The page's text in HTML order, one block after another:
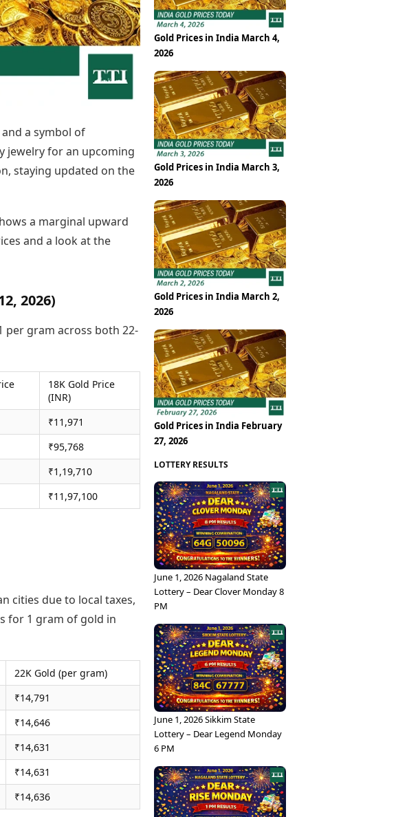
Prayagraj
Puducherry
Pune
Vijayawada
Visakhapatnam
Photos
Kundli
2026
Guide
for Home
Newspaper Subscription
Archives
Times Events
Education
Study Abroad
Education News
Videos
Careers
Learning with TOI
a symbol of
jewelry for an upcoming
staying updated on the
a marginal upward
and a look at the
2026)
per gram across both 22-
18K Gold Price
(INR)
₹11,971
₹95,768
₹1,19,710
₹11,97,100
cities due to local taxes,
for 1 gram of gold in
22K Gold (per gram)
₹14,791
₹14,646
₹14,631
₹14,631
₹14,636
Gold Prices in India March 4,
2026
Gold Prices in India March 3,
2026
Gold Prices in India March 2,
2026
Gold Prices in India February
27, 2026
LOTTERY RESULTS
June 1, 2026 Nagaland State
Lottery – Dear Clover Monday 8
PM
June 1, 2026 Sikkim State
Lottery – Dear Legend Monday
6 PM